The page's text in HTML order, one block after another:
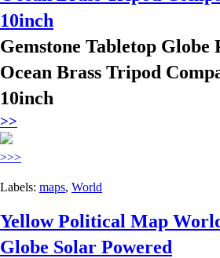
10inch
Gemstone Tabletop Globe
Ocean Brass Tripod
10inch
>>
>>>
Labels: maps, World
Yellow Political Map
Globe Solar Powered